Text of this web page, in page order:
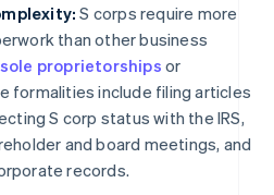
S corps require more
than other business
sole proprietorships or
formalities include filing articles
S corp status with the IRS,
and board meetings, and
records.